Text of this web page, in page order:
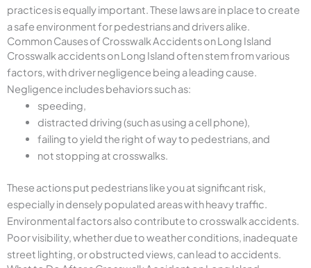
practices is equally important. These laws are in place to create
a safe environment for pedestrians and drivers alike.
Common Causes of Crosswalk Accidents on Long Island
Crosswalk accidents on Long Island often stem from various
factors, with driver negligence being a leading cause.
Negligence includes behaviors such as:
speeding,
distracted driving (such as using a cell phone),
failing to yield the right of way to pedestrians, and
not stopping at crosswalks.
These actions put pedestrians like you at significant risk,
especially in densely populated areas with heavy traffic.
Environmental factors also contribute to crosswalk accidents.
Poor visibility, whether due to weather conditions, inadequate
street lighting, or obstructed views, can lead to accidents.